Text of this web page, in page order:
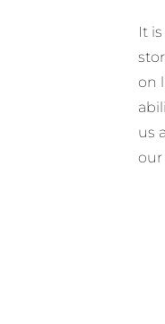
It
on
us
our